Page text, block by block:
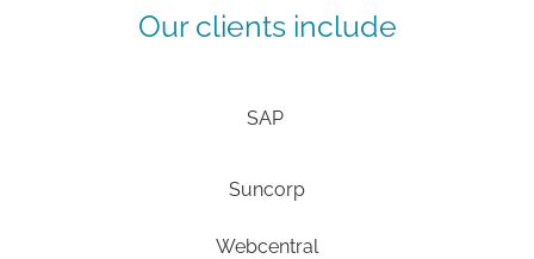
Our clients include
SAP
Suncorp
Webcentral